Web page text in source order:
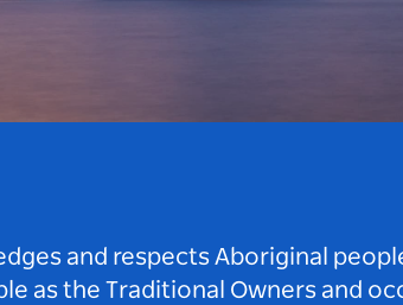
and respects Aboriginal
as the Traditional Owners and